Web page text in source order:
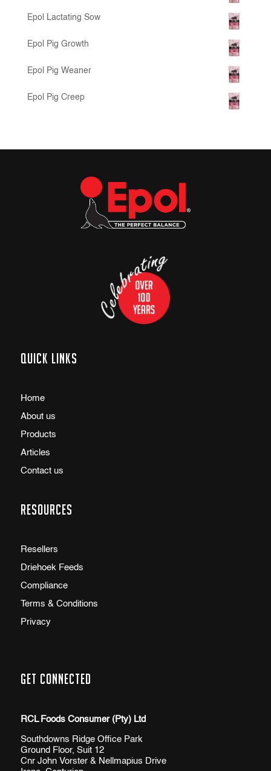
Epol Lactating Sow
Epol Pig Growth
Epol Pig Weaner
Epol Pig Creep
Quick links
Home
About us
Products
Articles
Contact us
Resources
Resellers
Driehoek Feeds
Compliance
Terms & Conditions
Privacy
Get Connected
RCL Foods Consumer (Pty) Ltd
Southdowns Ridge Office Park
Ground Floor, Suit 12
Cnr John Vorster & Nellmapius Drive